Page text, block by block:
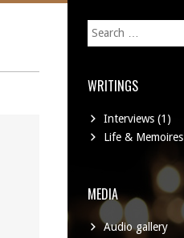
WRITINGS
Interviews (1)
Life & Memoires
MEDIA
Audio gallery